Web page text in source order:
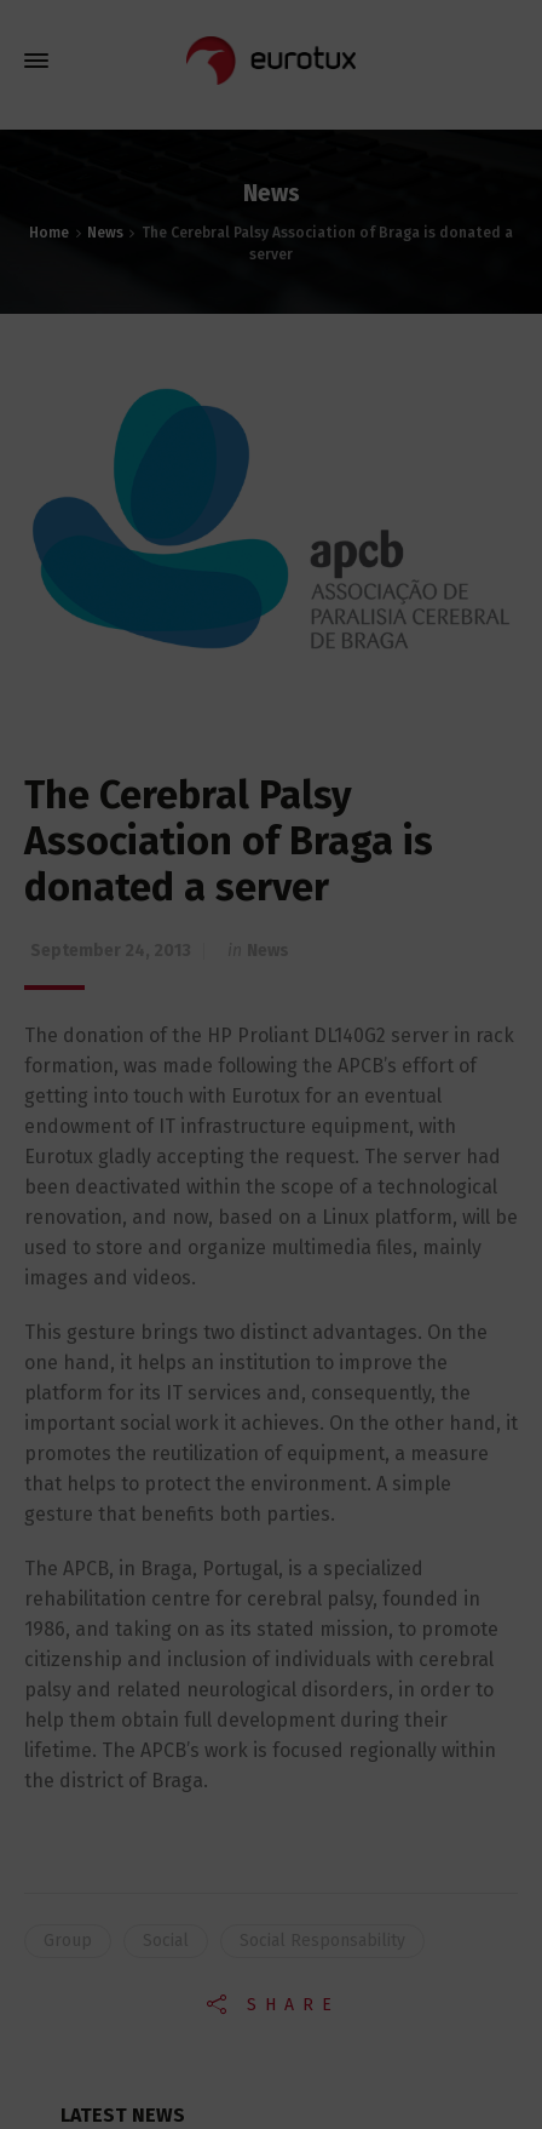
News
Home News
The Cerebral Palsy Association of Braga is donated a
server
The Cerebral Palsy
Association of Braga is
donated a server
The donation of the HP Proliant DL140G2 server in rack
formation, was made following the APCB’s effort of
getting into touch with Eurotux for an eventual
endowment of IT infrastructure equipment, with
Eurotux gladly accepting the request. The server had
been deactivated within the scope of a technological
renovation, and now, based on a Linux platform, will be
used to store and organize multimedia files, mainly
images and videos.
This gesture brings two distinct advantages. On the
one hand, it helps an institution to improve the
platform for its IT services and, consequently, the
important social work it achieves. On the other hand, it
promotes the reutilization of equipment, a measure
that helps to protect the environment. A simple
gesture that benefits both parties.
The APCB, in Braga, Portugal, is a specialized
rehabilitation centre for cerebral palsy, founded in
1986, and taking on as its stated mission, to promote
citizenship and inclusion of individuals with cerebral
palsy and related neurological disorders, in order to
help them obtain full development during their
lifetime. The APCB’s work is focused regionally within
the district of Braga.
SHARE
LATEST NEWS